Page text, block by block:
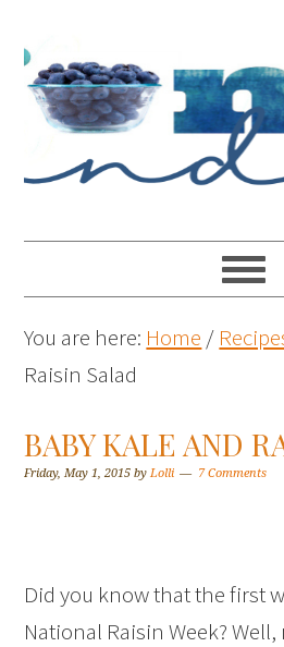
You are here: Home /
Raisin Salad
BABY KALE AND
Friday, May 1, 2015 byLolli 7 Comments
Did you know that the first
National Raisin Week?